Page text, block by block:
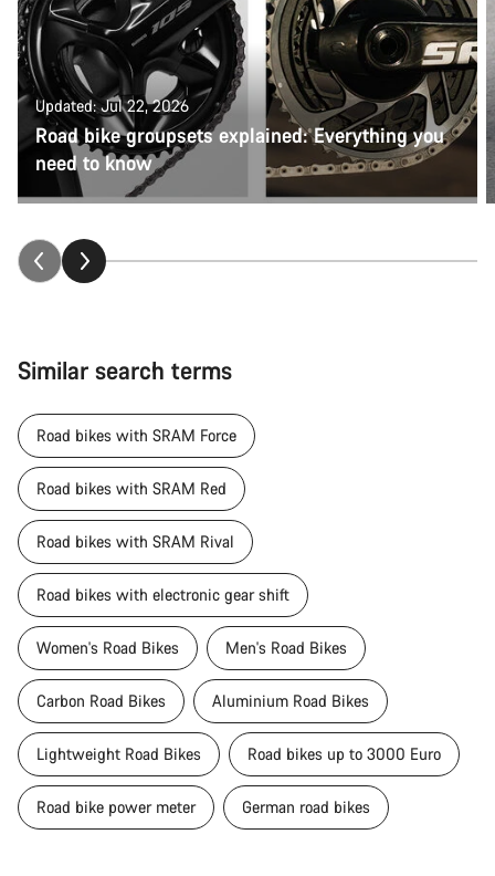
Updated: Jul 22, 2026
Road bike groupsets explained: Everything you
need to know
Similar search terms
Road bikes with SRAM Force
Road bikes with SRAM Red
Road bikes with SRAM Rival
Road bikes with electronic gear shift
Women's Road Bikes Men's Road Bikes
Carbon Road Bikes Aluminium Road Bikes
Lightweight Road Bikes Road bikes up to 3000 Euro
Road bike power meter German road bikes